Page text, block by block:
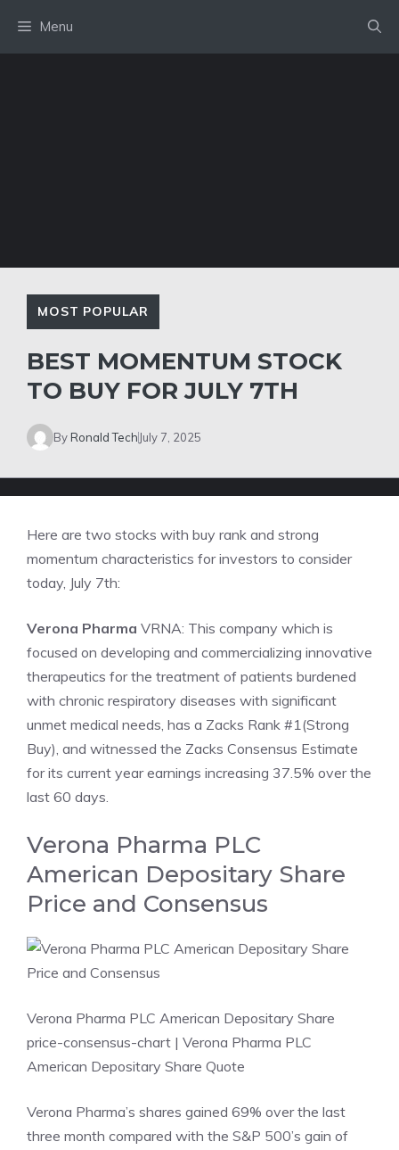
content
Menu
MOST POPULAR
BEST MOMENTUM STOCK
TO BUY FOR JULY 7TH
ByRonald Tech July 7, 2025
Here are two stocks with buy rank and strong
momentum characteristics for investors to consider
today, July 7th:
Verona Pharma VRNA: This company which is
focused on developing and commercializing innovative
therapeutics for the treatment of patients burdened
with chronic respiratory diseases with significant
unmet medical needs, has a Zacks Rank #1(Strong
Buy), and witnessed the Zacks Consensus Estimate
for its current year earnings increasing 37.5% over the
last 60 days.
Verona Pharma PLC
American Depositary Share
Price and Consensus
Verona Pharma PLC American Depositary Share
price-consensus-chart | Verona Pharma PLC
American Depositary Share Quote
Verona Pharma’s shares gained 69% over the last
three month compared with the S&P 500’s gain of